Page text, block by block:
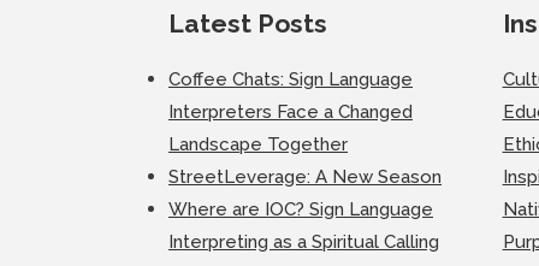
Latest Posts
Coffee Chats: Sign Language
Interpreters Face a Changed
Landscape Together
StreetLeverage: A New Season
Where are IOC? Sign Language
Interpreting as a Spiritual Calling